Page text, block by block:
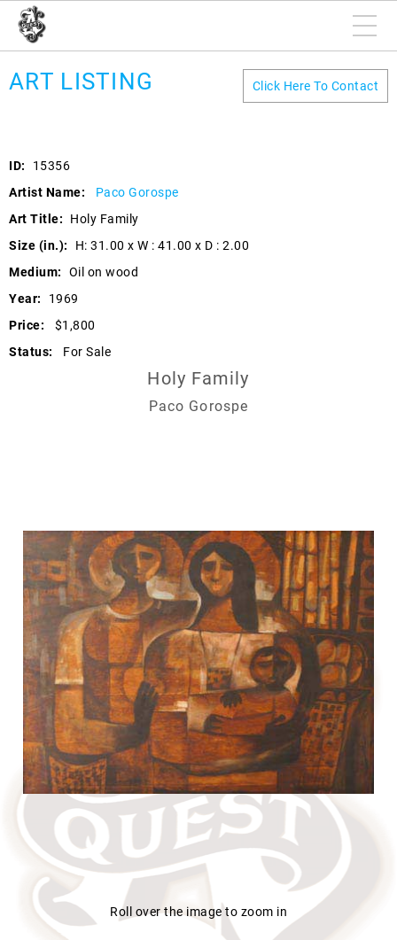
ART LISTING Click Here To Contact
ID:
15356
Artist Name:
Paco Gorospe
Art Title:
Holy Family
Size (in.):
H: 31.00 x W : 41.00 x D : 2.00
Medium:
Oil on wood
Year:
1969
Price:
$1,800
Status:
For Sale
Holy Family
Paco Gorospe
Roll over the image to zoom in